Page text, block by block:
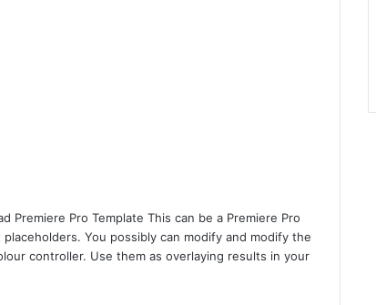
Premiere Pro Template This can be a Premiere Pro
You possibly can modify and modify the
controller. Use them as overlaying results in your